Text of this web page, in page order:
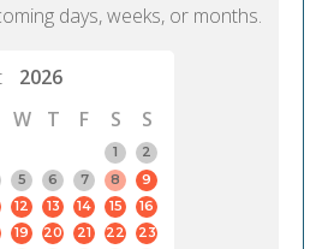
days, weeks, or months.
2026
W T F S
S
1
2
5 6 7 8
9
12 13 14 15
16
19 20 21 22
23